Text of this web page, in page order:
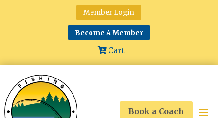
Member Login
Become A Member
Cart
Book a Coach